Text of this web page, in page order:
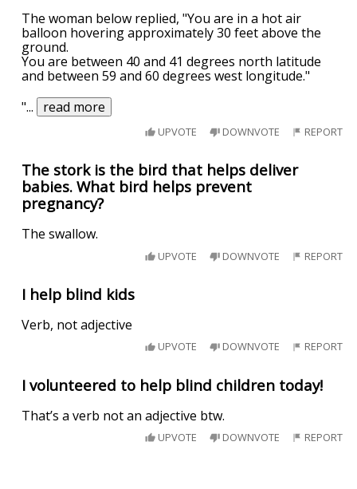
The woman below replied, "You are in a hot air
balloon hovering approximately 30 feet above the
ground.
You are between 40 and 41 degrees north latitude
and between 59 and 60 degrees west longitude."
"... read more
UPVOTE DOWNVOTE REPORT
The stork is the bird that helps deliver
babies. What bird helps prevent
pregnancy?
The swallow.
UPVOTE DOWNVOTE REPORT
I help blind kids
Verb, not adjective
UPVOTE DOWNVOTE REPORT
I volunteered to help blind children today!
That’s a verb not an adjective btw.
UPVOTE DOWNVOTE REPORT